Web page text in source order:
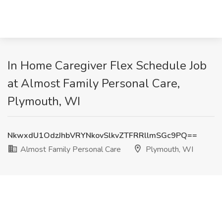
In Home Caregiver Flex Schedule Job
at Almost Family Personal Care,
Plymouth, WI
NkwxdU1OdzJhbVRYNkovSlkvZTFRRllmSGc9PQ==
Almost Family Personal Care
Plymouth, WI